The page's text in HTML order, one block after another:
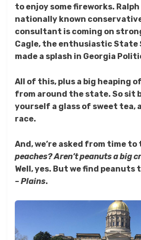
to enjoy some fireworks. Ralph
nationally known
consultant is coming on
Cagle, the enthusiastic State
made a splash in Georgia
All of this, plus a big heaping
from around the state. So sit
yourself a glass of sweet tea,
race.
And, we’re asked from time to
peaches? Aren’t peanuts a big
Well, yes. But we find peanuts
– Plains.